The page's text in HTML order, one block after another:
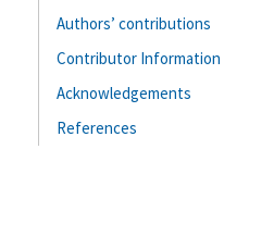
Authors’ contributions
Contributor Information
Acknowledgements
References